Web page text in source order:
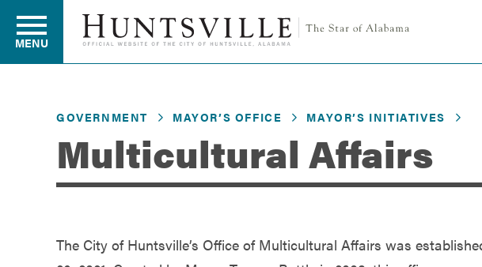
Residents
Business
Development
MENU
GOVERNMENT MAYOR’S OFFICE MAYOR’S INITIATIVES
Multicultural Affairs
The City of Huntsville’s Office of Multicultural Affairs was